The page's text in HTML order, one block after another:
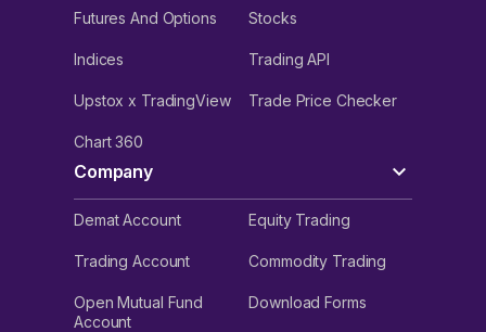
Futures And Options Stocks
Indices Trading API
Upstox x TradingView Trade Price Checker
Chart 360
Company
Demat Account Equity Trading
Trading Account Commodity Trading
Open Mutual Fund
Account
Download Forms